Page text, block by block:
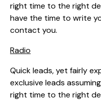
right time to the right
have the time to write
contact you.
Radio
Quick leads, yet fairly
exclusive leads
right time to the right